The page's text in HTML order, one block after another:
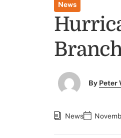
News
By Peter
News